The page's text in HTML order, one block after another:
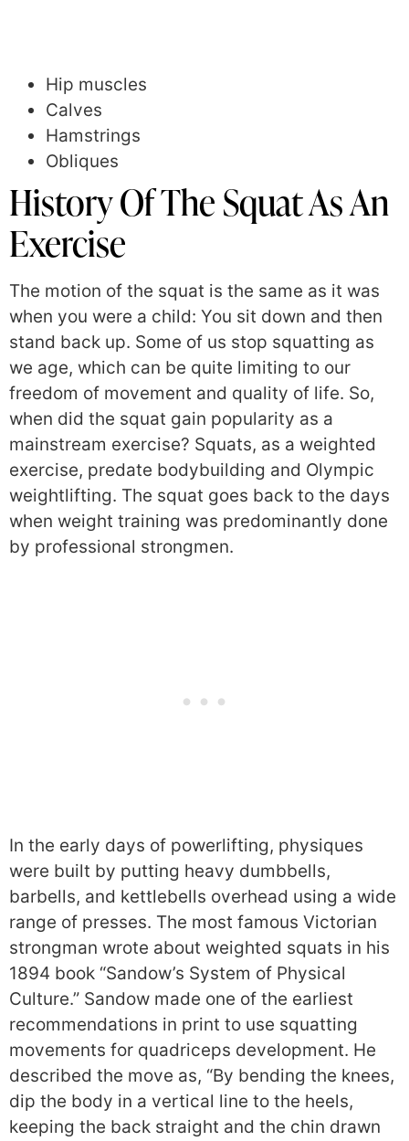
Hip muscles
Calves
Hamstrings
Obliques
History Of The Squat As An
Exercise
The motion of the squat is the same as it was
when you were a child: You sit down and then
stand back up. Some of us stop squatting as
we age, which can be quite limiting to our
freedom of movement and quality of life. So,
when did the squat gain popularity as a
mainstream exercise? Squats, as a weighted
exercise, predate bodybuilding and Olympic
weightlifting. The squat goes back to the days
when weight training was predominantly done
by professional strongmen.
In the early days of powerlifting, physiques
were built by putting heavy dumbbells,
barbells, and kettlebells overhead using a wide
range of presses. The most famous Victorian
strongman wrote about weighted squats in his
1894 book “Sandow’s System of Physical
Culture.” Sandow made one of the earliest
recommendations in print to use squatting
movements for quadriceps development. He
described the move as, “By bending the knees,
dip the body in a vertical line to the heels,
keeping the back straight and the chin drawn